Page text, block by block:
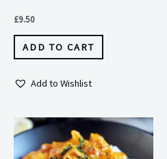
out
5
£9.50
ADD TO CART
Add to Wishlist